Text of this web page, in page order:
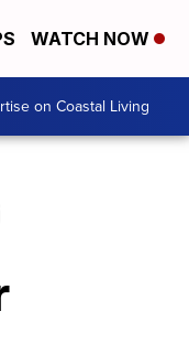
WATCH NOW
on Coastal Living